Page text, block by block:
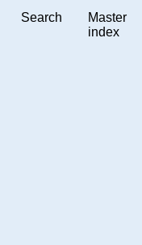
Search
Master
index